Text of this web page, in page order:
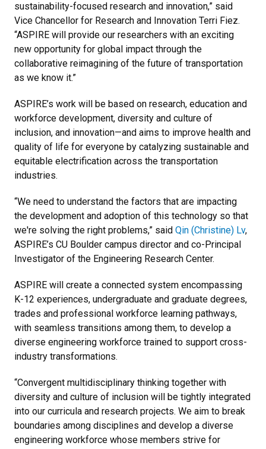
sustainability-focused research and innovation,” said
Vice Chancellor for Research and Innovation Terri Fiez.
“ASPIRE will provide our researchers with an exciting
new opportunity for global impact through the
collaborative reimagining of the future of transportation
as we know it.”
ASPIRE’s work will be based on research, education and
workforce development, diversity and culture of
inclusion, and innovation—and aims to improve health and
quality of life for everyone by catalyzing sustainable and
equitable electrification across the transportation
industries.
“We need to understand the factors that are impacting
the development and adoption of this technology so that
we're solving the right problems,” said Qin (Christine) Lv,
ASPIRE’s CU Boulder campus director and co-Principal
Investigator of the Engineering Research Center.
ASPIRE will create a connected system encompassing
K-12 experiences, undergraduate and graduate degrees,
trades and professional workforce learning pathways,
with seamless transitions among them, to develop a
diverse engineering workforce trained to support cross-
industry transformations.
“Convergent multidisciplinary thinking together with
diversity and culture of inclusion will be tightly integrated
into our curricula and research projects. We aim to break
boundaries among disciplines and develop a diverse
engineering workforce whose members strive for